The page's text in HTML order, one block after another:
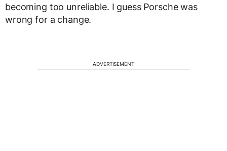
becoming too unreliable. I guess Porsche was
wrong for a change.
ADVERTISEMENT